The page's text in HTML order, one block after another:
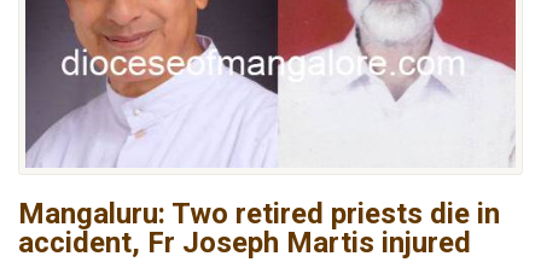
Mangaluru: Two retired priests die in
accident, Fr Joseph Martis injured